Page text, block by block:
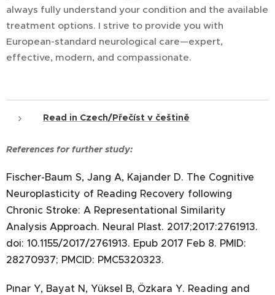
always fully understand your condition and the available
treatment options. I strive to provide you with
European-standard neurological care—expert,
effective, modern, and compassionate.
Read in Czech/Přečíst v češtině
References for further study:
Fischer-Baum S, Jang A, Kajander D. The Cognitive
Neuroplasticity of Reading Recovery following
Chronic Stroke: A Representational Similarity
Analysis Approach. Neural Plast. 2017;2017:2761913.
doi: 10.1155/2017/2761913. Epub 2017 Feb 8. PMID:
28270937; PMCID: PMC5320323.
Pınar Y, Bayat N, Yüksel B, Özkara Y. Reading and